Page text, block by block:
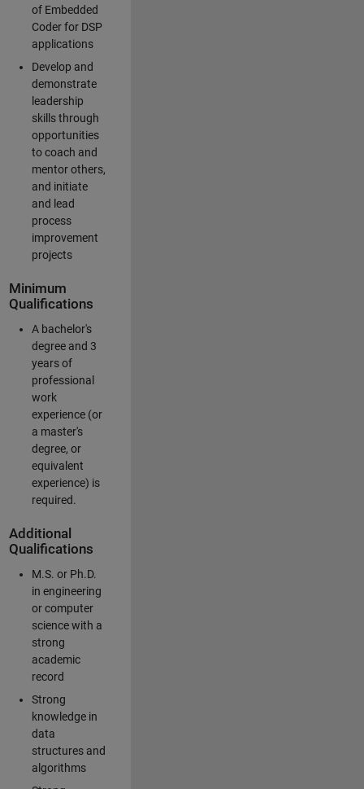
of Embedded
Coder for DSP
applications
Develop and
demonstrate
leadership
skills through
opportunities
to coach and
mentor others,
and initiate
and lead
process
improvement
projects
Minimum
Qualifications
A bachelor's
degree and 3
years of
professional
work
experience (or
a master's
degree, or
equivalent
experience) is
required.
Additional
Qualifications
M.S. or Ph.D.
in engineering
or computer
science with a
strong
academic
record
Strong
knowledge in
data
structures and
algorithms